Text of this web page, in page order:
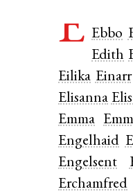
E Ebbo
Edith
Eilika Einarr
Elisanna
Emma
Engelhaid
Engelsent
Erchamfred